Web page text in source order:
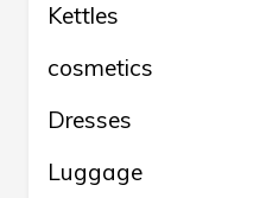
Kettles
cosmetics
Dresses
Luggage